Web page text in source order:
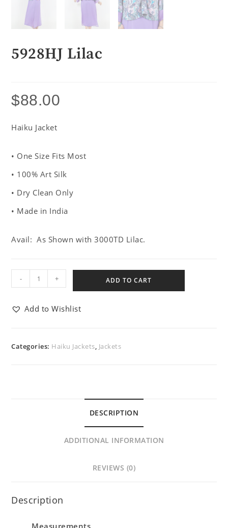
5928HJ Lilac
$88.00
Haiku Jacket
• One Size Fits Most
• 100% Art Silk
• Dry Clean Only
• Made in India
Avail: As Shown with 3000TD Lilac.
- + ADD TO CART
Add to Wishlist
Categories: Haiku Jackets, Jackets
DESCRIPTION
ADDITIONAL INFORMATION
REVIEWS (0)
Description
Measurements